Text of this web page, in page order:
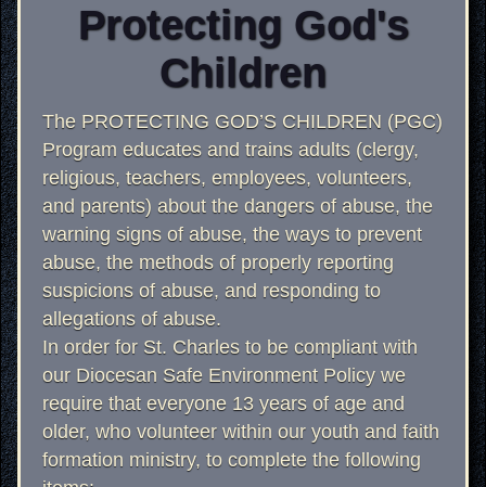
Protecting God's
Children
The PROTECTING GOD’S CHILDREN (PGC)
Program educates and trains adults (clergy,
religious, teachers, employees, volunteers,
and parents) about the dangers of abuse, the
warning signs of abuse, the ways to prevent
abuse, the methods of properly reporting
suspicions of abuse, and responding to
allegations of abuse.
In order for St. Charles to be compliant with
our Diocesan Safe Environment Policy we
require that everyone 13 years of age and
older, who volunteer within our youth and faith
formation ministry, to complete the following